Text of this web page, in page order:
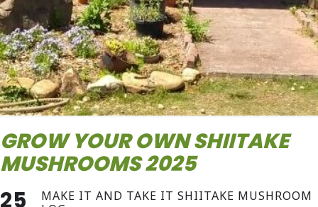
GROW YOUR OWN SHIITAKE
MUSHROOMS 2025
25
MAKE IT AND TAKE IT SHIITAKE MUSHROOM